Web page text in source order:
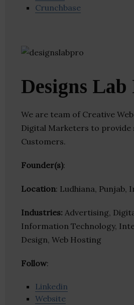
Crunchbase
Designs Lab
We are team of Creative
Digital Marketers to provide
Customers.
Founder(s):
Location: Ludhiana, Punjab,
Industries: Advertising,
Information Technology,
Design, Web Hosting
Follow:
Linkedin
Website